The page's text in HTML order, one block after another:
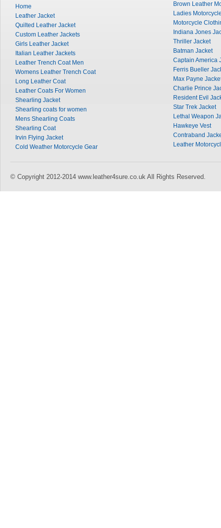
Home
Leather Jacket
Quilted Leather Jacket
Custom Leather Jackets
Girls Leather Jacket
Italian Leather Jackets
Leather Trench Coat Men
Womens Leather Trench Coat
Long Leather Coat
Leather Coats For Women
Shearling Jacket
Shearling coats for women
Mens Shearling Coats
Shearling Coat
Irvin Flying Jacket
Cold Weather Motorcycle Gear
Brown Leather
Ladies
Motorcycle
Indiana Jones
Thriller Jacket
Batman Jacket
Captain America
Ferris Bueller
Max Payne
Charlie Prince
Resident Evil
Star Trek Jacket
Lethal Weapon
Hawkeye Vest
Contraband
Leather
© Copyright 2012-2014 www.leather4sure.co.uk All Rights Reserved.